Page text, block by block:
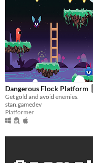
Dangerous Flock Platform
Get gold and avoid enemies.
stan.gamedev
Platformer